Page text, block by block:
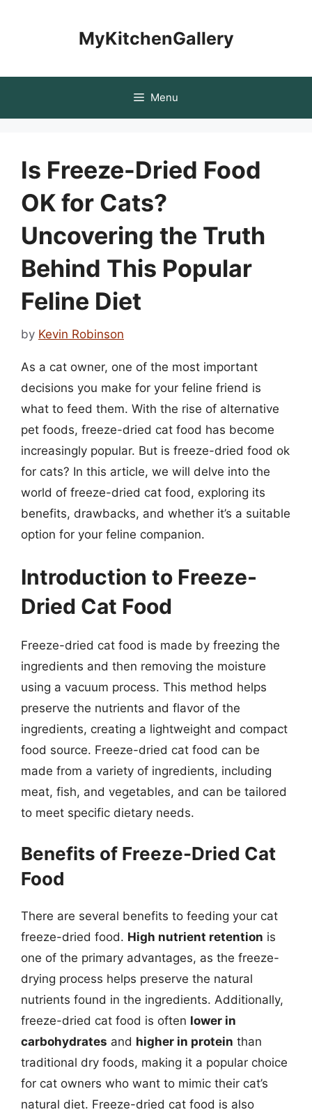
MyKitchenGallery
Menu
Is Freeze-Dried Food
OK for Cats?
Uncovering the Truth
Behind This Popular
Feline Diet
by Kevin Robinson
As a cat owner, one of the most important
decisions you make for your feline friend is
what to feed them. With the rise of alternative
pet foods, freeze-dried cat food has become
increasingly popular. But is freeze-dried food ok
for cats? In this article, we will delve into the
world of freeze-dried cat food, exploring its
benefits, drawbacks, and whether it’s a suitable
option for your feline companion.
Introduction to Freeze-
Dried Cat Food
Freeze-dried cat food is made by freezing the
ingredients and then removing the moisture
using a vacuum process. This method helps
preserve the nutrients and flavor of the
ingredients, creating a lightweight and compact
food source. Freeze-dried cat food can be
made from a variety of ingredients, including
meat, fish, and vegetables, and can be tailored
to meet specific dietary needs.
Benefits of Freeze-Dried Cat
Food
There are several benefits to feeding your cat
freeze-dried food. High nutrient retention is
one of the primary advantages, as the freeze-
drying process helps preserve the natural
nutrients found in the ingredients. Additionally,
freeze-dried cat food is often lower in
carbohydrates and higher in protein than
traditional dry foods, making it a popular choice
for cat owners who want to mimic their cat’s
natural diet. Freeze-dried cat food is also